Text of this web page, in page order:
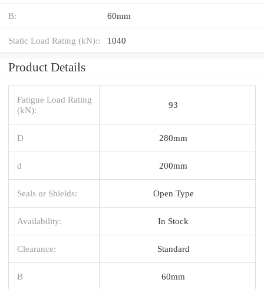
B: 60mm
Static Load Rating (kN):: 1040
Product Details
Fatigue Load Rating
(kN):
93
D 280mm
d 200mm
Seals or Shields: Open Type
Availability: In Stock
Clearance: Standard
B 60mm